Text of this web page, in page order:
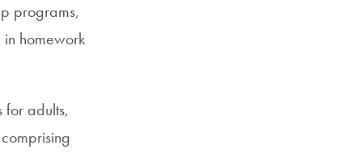
programs,
homework
for adults,